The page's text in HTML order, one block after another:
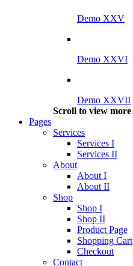
Demo XXV
Demo XXVI
Demo XXVII
Scroll to view more
Pages
Services
Services I
Services II
About
About I
About II
Shop
Shop I
Shop II
Product Page
Shopping Cart
Checkout
Contact